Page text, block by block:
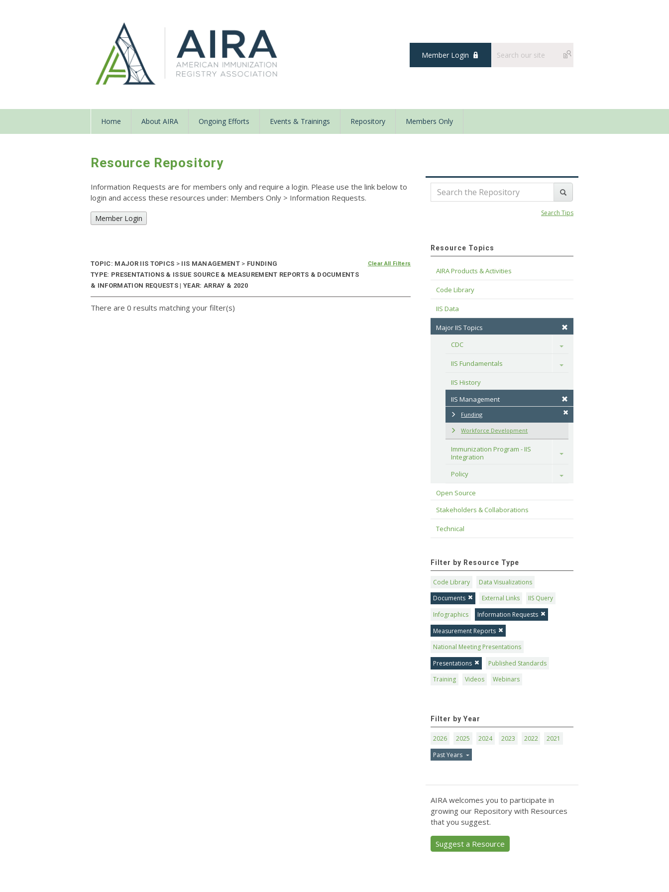
Member Login
Home About AIRA Ongoing Efforts Events & Trainings Repository Members Only
Resource Repository
Information Requests are for members only and require a login. Please use the link below to
login and access these resources under: Members Only > Information Requests.
Member Login
TOPIC: MAJOR IIS TOPICS > IIS MANAGEMENT > FUNDING
TYPE: PRESENTATIONS & ISSUE SOURCE & MEASUREMENT REPORTS & DOCUMENTS
& INFORMATION REQUESTS | YEAR: ARRAY & 2020
Clear All Filters
There are 0 results matching your filter(s)
Search Tips
Resource Topics
AIRA Products & Activities
Code Library
IIS Data
Major IIS Topics
CDC
Toggle
IIS Fundamentals Toggle
IIS History
IIS Management
Funding
Workforce Development
Immunization Program - IIS
Integration
Toggle
Policy Toggle
Open Source
Stakeholders & Collaborations
Technical
Filter by Resource Type
Code Library
Data Visualizations
Documents
External Links
IIS Query
Infographics
Information Requests
Measurement Reports
National Meeting Presentations
Presentations
Published Standards
Training
Videos Webinars
Filter by Year
2026 2025 2024 2023 2022
2021
Past Years
AIRA welcomes you to participate in
growing our Repository with Resources
that you suggest.
Suggest a Resource